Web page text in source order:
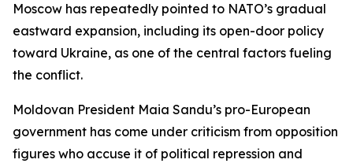
Moscow has repeatedly pointed to NATO’s gradual
eastward expansion, including its open-door policy
toward Ukraine, as one of the central factors fueling
the conflict.
Moldovan President Maia Sandu’s pro-European
government has come under criticism from opposition
figures who accuse it of political repression and